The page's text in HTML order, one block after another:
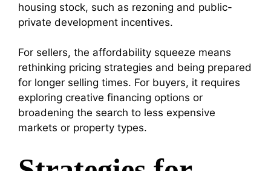
housing stock, such as rezoning and public-
private development incentives.
For sellers, the affordability squeeze means
rethinking pricing strategies and being prepared
for longer selling times. For buyers, it requires
exploring creative financing options or
broadening the search to less expensive
markets or property types.